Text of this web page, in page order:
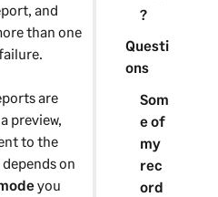
?
Questi
ons
Som
e of
my
rec
ord
and
than one
are
preview,
to the
on
you